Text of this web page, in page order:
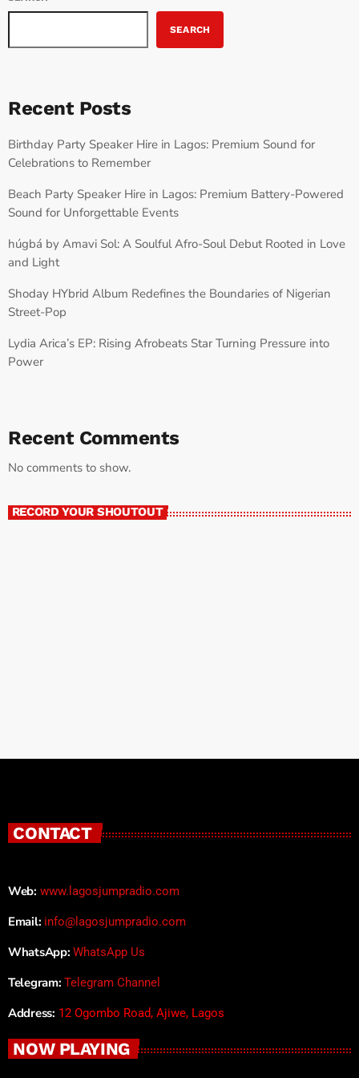
SEARCH
Recent Posts
Birthday Party Speaker Hire in Lagos: Premium Sound for
Celebrations to Remember
Beach Party Speaker Hire in Lagos: Premium Battery-Powered
Sound for Unforgettable Events
húgbá by Amavi Sol: A Soulful Afro-Soul Debut Rooted in Love
and Light
Shoday HYbrid Album Redefines the Boundaries of Nigerian
Street-Pop
Lydia Arica’s EP: Rising Afrobeats Star Turning Pressure into
Power
Recent Comments
No comments to show.
RECORD YOUR SHOUTOUT
CONTACT
Web: www.lagosjumpradio.com
Email: info@lagosjumpradio.com
WhatsApp: WhatsApp Us
Telegram: Telegram Channel
Address: 12 Ogombo Road, Ajiwe, Lagos
NOW PLAYING